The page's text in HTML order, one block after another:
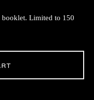
booklet. Limited to 150